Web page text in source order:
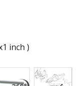
inch )